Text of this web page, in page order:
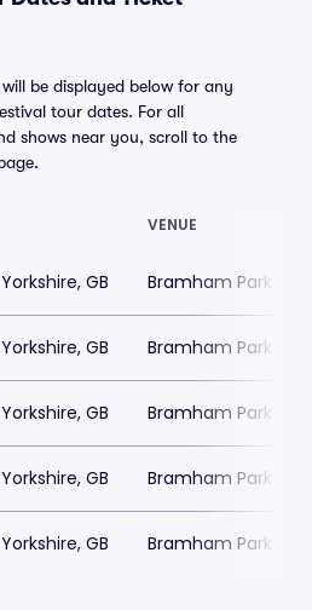
will be displayed below for any
tour dates. For all
shows near you, scroll to the
VENUE
GB Bramham Park
GB Bramham Park
GB Bramham Park
GB Bramham Park
GB Bramham Park